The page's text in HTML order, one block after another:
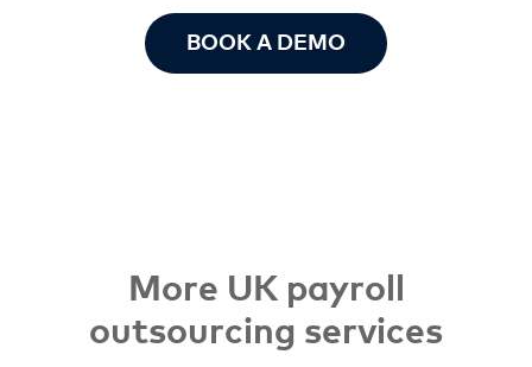
BOOK A DEMO
More UK payroll
outsourcing services